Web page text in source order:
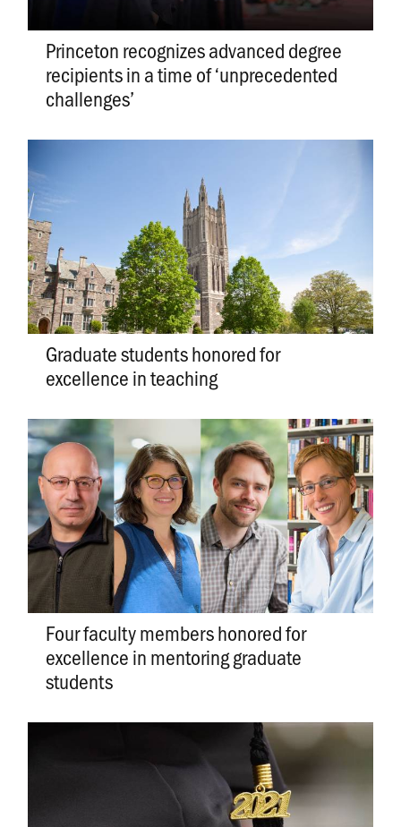
Princeton recognizes advanced degree
recipients in a time of ‘unprecedented
challenges’
Graduate students honored for
excellence in teaching
Four faculty members honored for
excellence in mentoring graduate
students